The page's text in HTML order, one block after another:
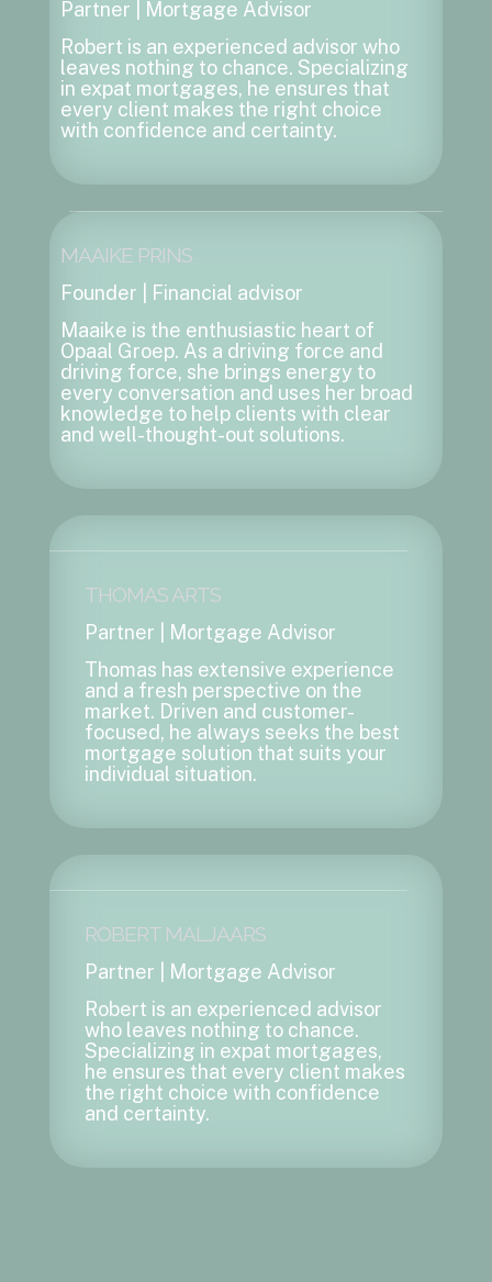
Partner | Mortgage Advisor
Robert is an experienced advisor who
leaves nothing to chance. Specializing
in expat mortgages, he ensures that
every client makes the right choice
with confidence and certainty.
MAAIKE PRINS
Founder | Financial advisor
Maaike is the enthusiastic heart of
Opaal Groep. As a driving force and
driving force, she brings energy to
every conversation and uses her broad
knowledge to help clients with clear
and well-thought-out solutions.
THOMAS ARTS
Partner | Mortgage Advisor
Thomas has extensive experience
and a fresh perspective on the
market. Driven and customer-
focused, he always seeks the best
mortgage solution that suits your
individual situation.
ROBERT MALJAARS
Partner | Mortgage Advisor
Robert is an experienced advisor
who leaves nothing to chance.
Specializing in expat mortgages,
he ensures that every client makes
the right choice with confidence
and certainty.